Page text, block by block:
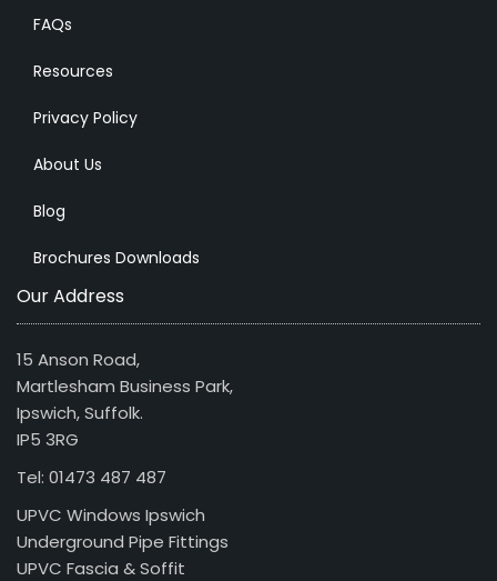
FAQs
Resources
Privacy Policy
About Us
Blog
Brochures Downloads
Our Address
15 Anson Road,
Martlesham Business Park,
Ipswich, Suffolk.
IP5 3RG
Tel: 01473 487 487
UPVC Windows Ipswich
Underground Pipe Fittings
UPVC Fascia & Soffit